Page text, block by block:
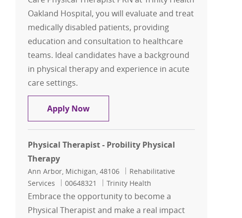
Oakland Hospital, you will evaluate and treat
medically disabled patients, providing
education and consultation to healthcare
teams. Ideal candidates have a background
in physical therapy and experience in acute
care settings.
Apply NowAcute Care Physical Therapist PRN
Physical Therapist - Probility Physical
Therapy
Location
Ann Arbor, Michigan, 48106 Category
Rehabilitative
Services
Job Id
00648321 Trinity Health
Embrace the opportunity to become a
Physical Therapist and make a real impact